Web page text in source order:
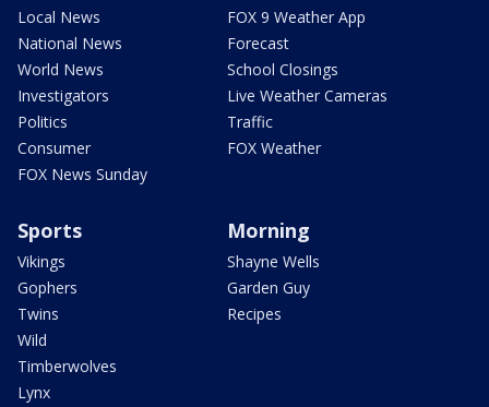
Local News
National News
World News
Investigators
Politics
Consumer
FOX News Sunday
FOX 9 Weather App
Forecast
School Closings
Live Weather Cameras
Traffic
FOX Weather
Sports
Vikings
Gophers
Twins
Wild
Timberwolves
Lynx
Morning
Shayne Wells
Garden Guy
Recipes